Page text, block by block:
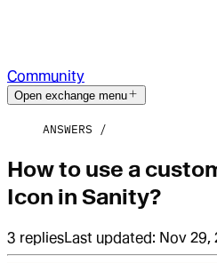
Community
Open exchange menu
ANSWERS
How to use a
Icon in Sanity?
3 repliesLast updated: Nov 29,